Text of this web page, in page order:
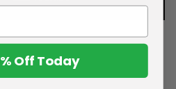
Off Today